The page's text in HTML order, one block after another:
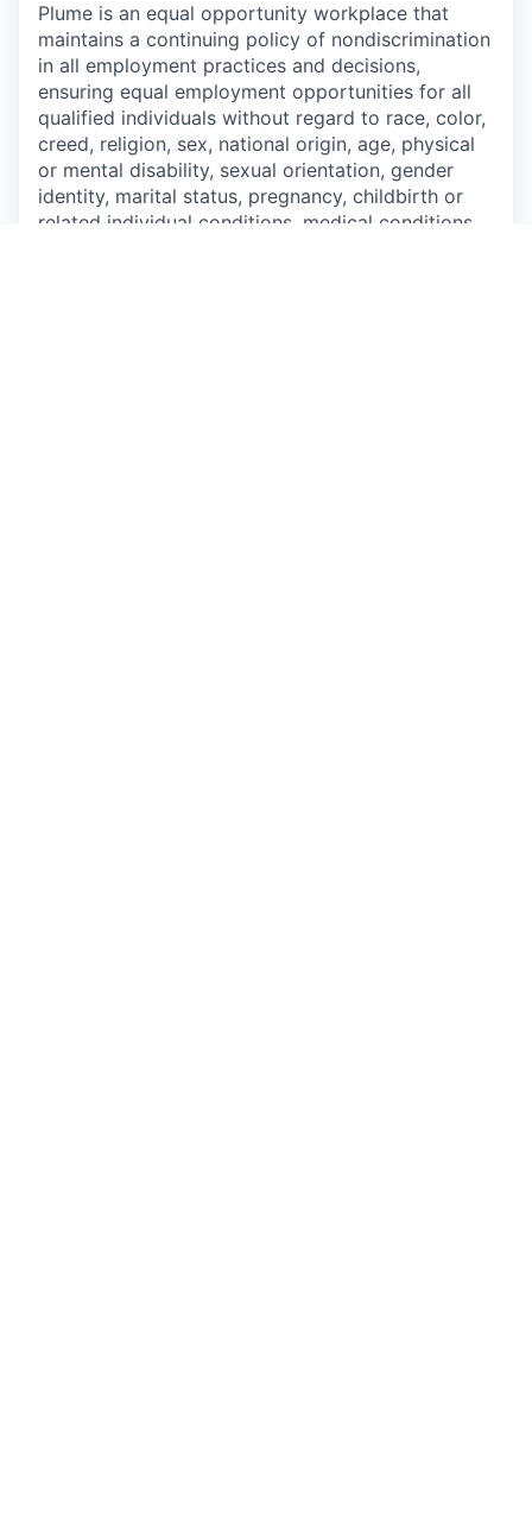
Plume is an equal opportunity workplace that
maintains a continuing policy of nondiscrimination
in all employment practices and decisions,
ensuring equal employment opportunities for all
qualified individuals without regard to race, color,
creed, religion, sex, national origin, age, physical
or mental disability, sexual orientation, gender
identity, marital status, pregnancy, childbirth or
related individual conditions, medical conditions